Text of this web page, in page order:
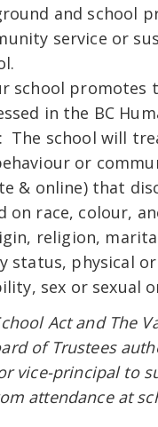
and school
service or
school promotes
in the BC
The school will
or
& online) that
on race, colour,
religion,
status, physical
sex or sexual
Act and The
of Trustees
vice-principal to
attendance at